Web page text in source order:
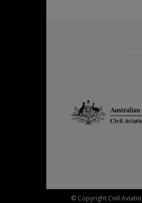
© Copyright Civil